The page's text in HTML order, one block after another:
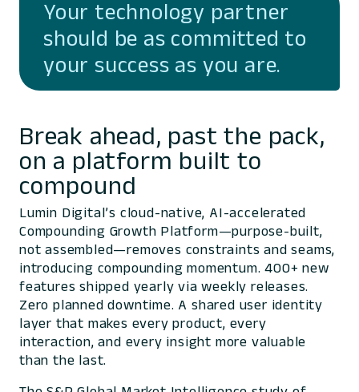
Your technology partner
should be as committed to
your success as you are.
Break ahead, past the pack,
on a platform built to
compound
Lumin Digital’s cloud-native, AI-accelerated
Compounding Growth Platform—purpose-built,
not assembled—removes constraints and seams,
introducing compounding momentum. 400+ new
features shipped yearly via weekly releases.
Zero planned downtime. A shared user identity
layer that makes every product, every
interaction, and every insight more valuable
than the last.